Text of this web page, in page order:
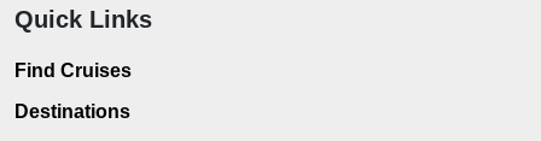
Quick Links
Find Cruises
Destinations